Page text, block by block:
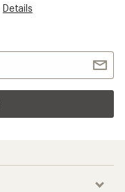
Details